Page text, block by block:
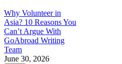
Why Volunteer in
Asia? 10 Reasons You
Can’t Argue With
GoAbroad Writing
Team
June 30, 2026